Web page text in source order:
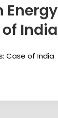
Energy
India
Case of India